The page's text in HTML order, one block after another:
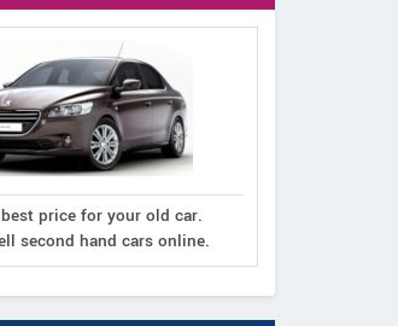
price for your old car.
second hand cars online.